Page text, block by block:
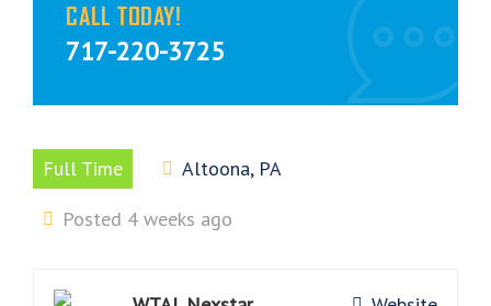
CALL TODAY!
717-220-3725
Full Time
Altoona, PA
Posted 4 weeks ago